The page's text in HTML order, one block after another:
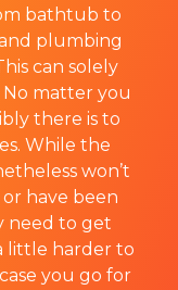
bathtub to
plumbing
can solely
No matter you
there is to
While the
won’t
have been
need to get
little harder to
you go for